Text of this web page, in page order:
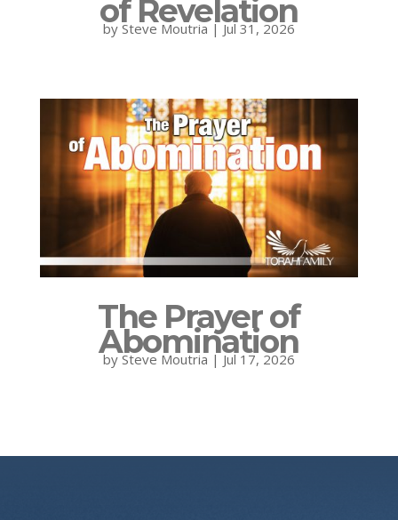
of Revelation
by Steve Moutria| Jul 31, 2026
The Prayer of
Abomination
by Steve Moutria | Jul 17, 2026